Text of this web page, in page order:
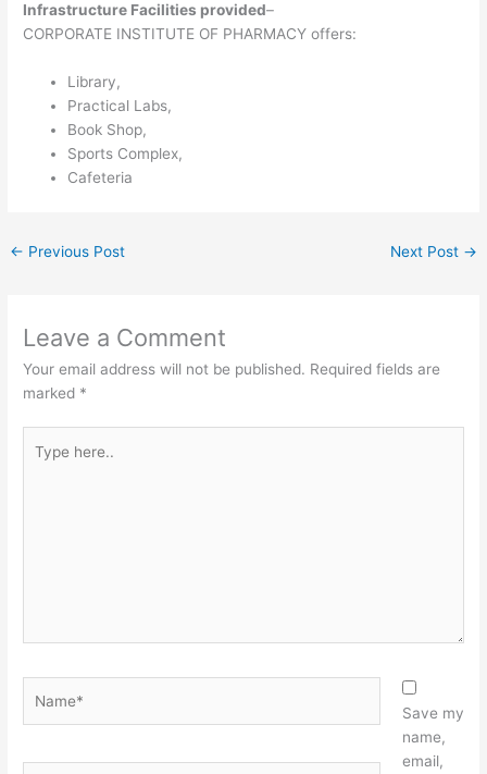
Infrastructure Facilities provided–
CORPORATE INSTITUTE OF PHARMACY offers:
Library,
Practical Labs,
Book Shop,
Sports Complex,
Cafeteria
← Previous Post Next Post →
Leave a Comment
Your email address will not be published. Required fields are
marked *
here..
Save my
name,
email,